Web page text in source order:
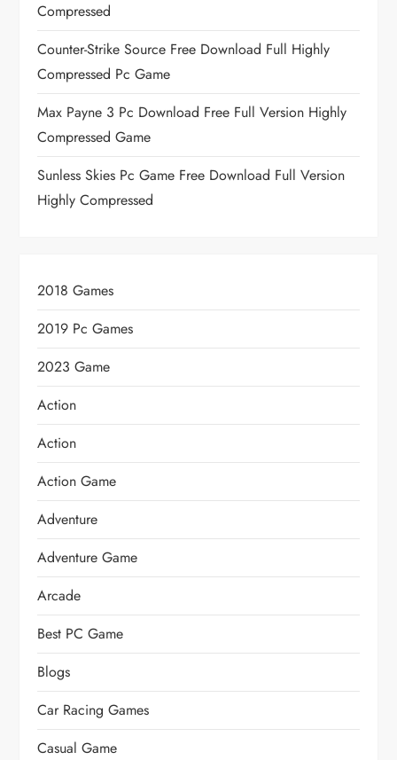
Compressed
Counter-Strike Source Free Download Full Highly
Compressed Pc Game
Max Payne 3 Pc Download Free Full Version Highly
Compressed Game
Sunless Skies Pc Game Free Download Full Version
Highly Compressed
2018 Games
2019 Pc Games
2023 Game
Action
Action
Action Game
Adventure
Adventure Game
Arcade
Best PC Game
Blogs
Car Racing Games
Casual Game